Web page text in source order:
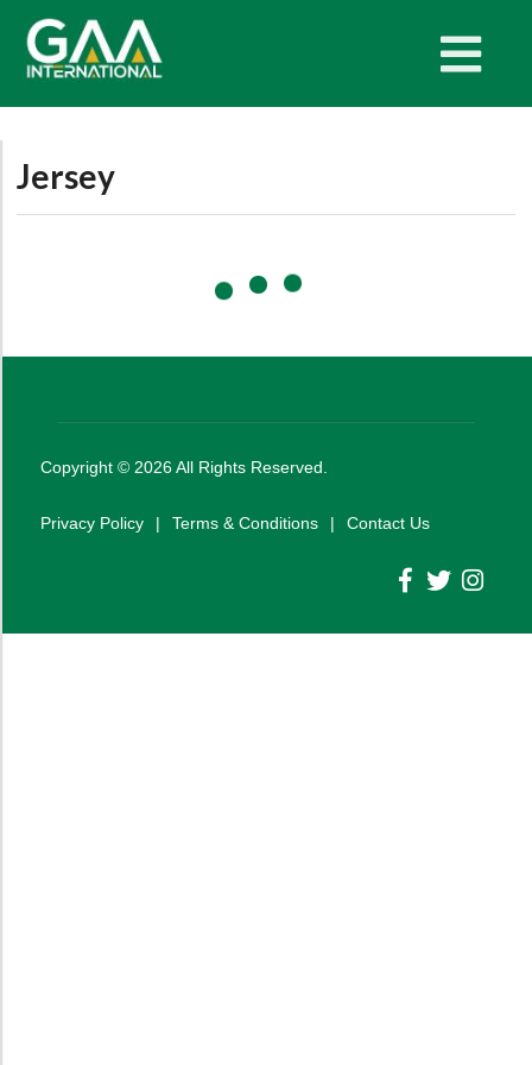
Jersey
Copyright © 2026All Rights Reserved.
Privacy Policy | Terms & Conditions | Contact Us